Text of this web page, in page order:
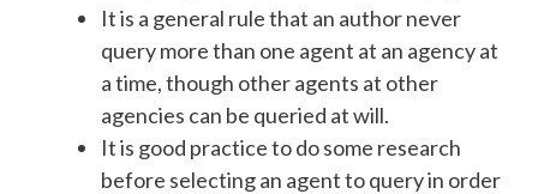
It is a general rule that an author never
query more than one agent at an agency at
a time, though other agents at other
agencies can be queried at will.
It is good practice to do some research
before selecting an agent to query in order